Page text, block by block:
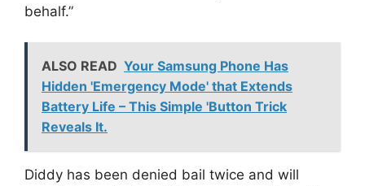
behalf.”
ALSO READ Your Samsung Phone Has
Hidden 'Emergency Mode' that Extends
Battery Life – This Simple 'Button Trick
Reveals It.
Diddy has been denied bail twice and will